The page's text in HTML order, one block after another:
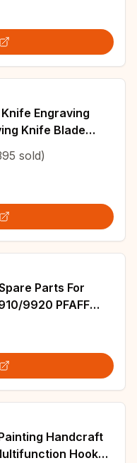
Engraving
Knife Blade
Cutting Tool
sold)
Parts For
9920 PFAFF
Handcraft
Hook